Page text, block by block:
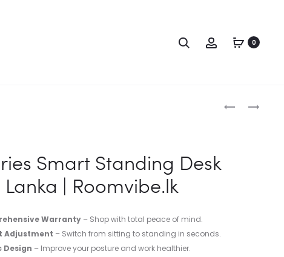
0
Smart Standing Desk
Lanka | Roomvibe.lk
Warranty – Shop with total peace of mind.
Adjustment – Switch from sitting to standing in seconds.
Design – Improve your posture and work healthier.